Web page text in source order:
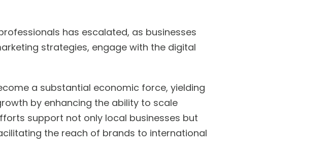
has escalated, as businesses
strategies, engage with the digital
a substantial economic force, yielding
by enhancing the ability to scale
support not only local businesses but
the reach of brands to international